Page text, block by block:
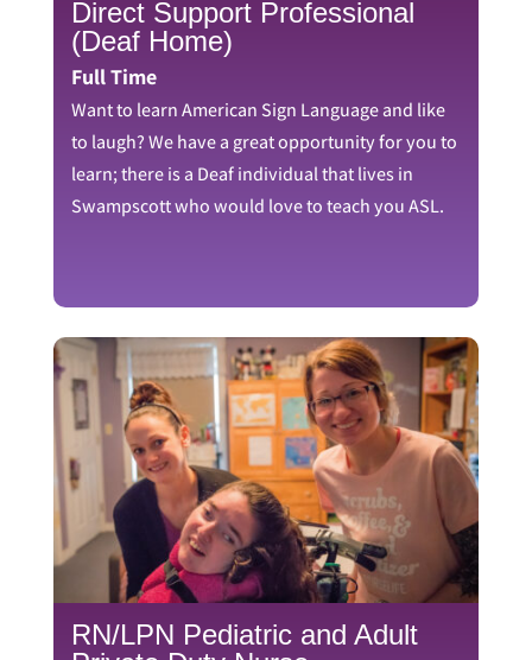
Direct Support Professional
(Deaf Home)
Full Time
Want to learn American Sign Language and like
to laugh? We have a great opportunity for you to
learn; there is a Deaf individual that lives in
Swampscott who would love to teach you ASL.
RN/LPN Pediatric and Adult